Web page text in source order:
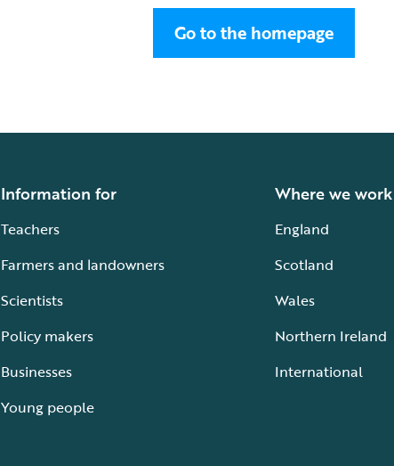
Go to the homepage
Information for
Teachers
Farmers and landowners
Scientists
Policy makers
Businesses
Young people
Where we work
England
Scotland
Wales
Northern Ireland
International